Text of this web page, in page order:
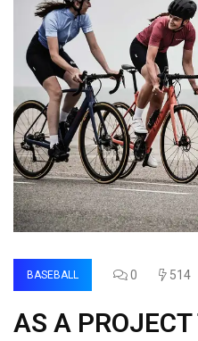
BASEBALL 0 514
AS A PROJECT